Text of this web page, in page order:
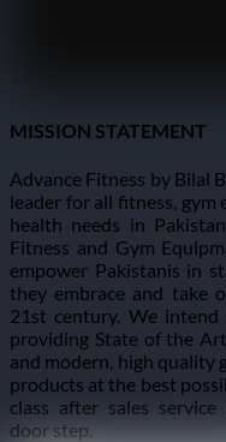
MISSION STATEMENT
Advance Fitness by Bilal
leader for all fitness, gym
health needs in
Fitness and Gym
empower Pakistanis in
they embrace and take
21st century. We
providing State of the
and modern, high quality
products at the best
class after sales
door step.